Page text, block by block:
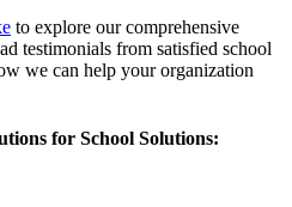
to explore our comprehensive
testimonials from satisfied school
we can help your organization
for School Solutions: